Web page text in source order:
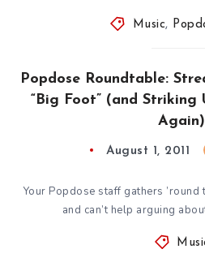
Music,
Popdose Roundtable:
“Big Foot” (and
Again)
August 1, 2011
Your Popdose staff gathers
and can’t help arguing